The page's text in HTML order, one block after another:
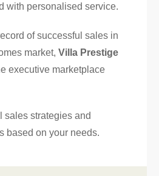
with personalised service.
of successful sales in
market,Villa Prestige
executive marketplace
sales strategies and
based on your needs.